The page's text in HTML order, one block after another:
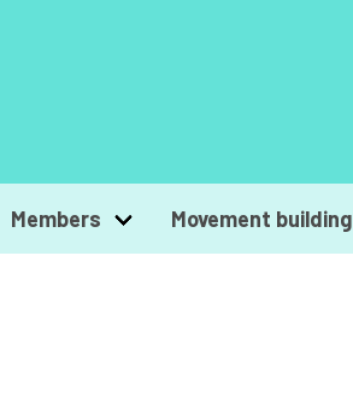
Members Movement building